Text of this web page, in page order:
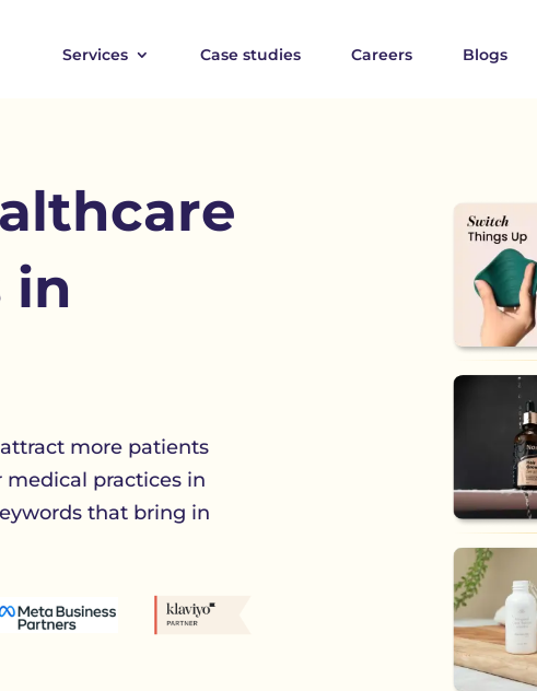
Services Case studies Careers Blogs
in
more patients
medical practices in
that bring in